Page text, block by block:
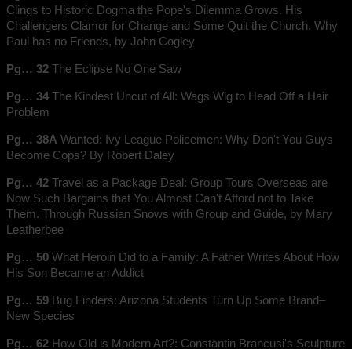
Clings to Historic Dogma the Pope's Dilemma Grows. His
Challengers Clamor for Change and Some Quit the Church. Why
Paul has no Friends, by John Cogley
Pg… 32 The Eclipse No One Saw
Pg… 34 The Kindest Uncut of All: Wags Wig to Head Off a Hair
Problem
Pg… 38A Wanted: Ivy League Policemen: Why Don't You Guys
Become Cops? By Robert Daley
Pg… 42 Travel as a Package Deal: Group Tours Overseas are
Now Such Bargains that You Almost Can't Afford not to Take
Them. Through Russian Snows with Group and Guide, by Mary
Leatherbee
Pg… 50 What Heroin Did to a Family: A Father Writes About How
His Son Became an Addict
Pg… 59 Bug Finders: Arizona Students Turn Up Some Brand–
New Species
Pg… 62 How Old is Modern Art?: Constantin Brancusi's Sculpture